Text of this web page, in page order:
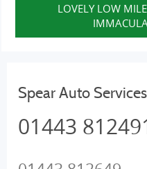
LOVELY LOW
Spear Auto
01443